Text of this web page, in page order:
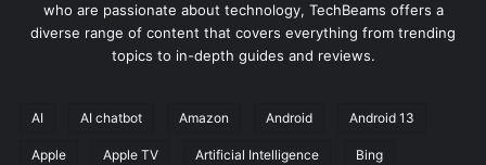
who are passionate about technology, TechBeams offers a
diverse range of content that covers everything from trending
topics to in-depth guides and reviews.
AI AI chatbot Amazon Android Android 13
Apple Apple TV Artificial Intelligence Bing